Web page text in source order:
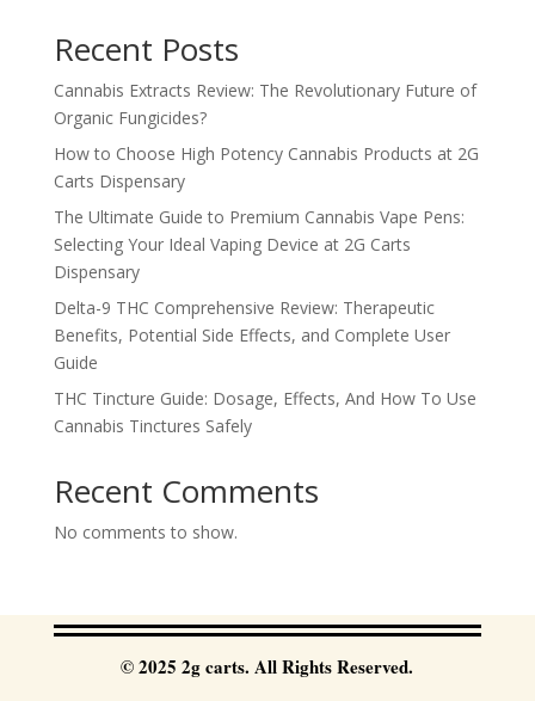
Recent Posts
Cannabis Extracts Review: The Revolutionary Future of
Organic Fungicides?
How to Choose High Potency Cannabis Products at 2G
Carts Dispensary
The Ultimate Guide to Premium Cannabis Vape Pens:
Selecting Your Ideal Vaping Device at 2G Carts
Dispensary
Delta-9 THC Comprehensive Review: Therapeutic
Benefits, Potential Side Effects, and Complete User
Guide
THC Tincture Guide: Dosage, Effects, And How To Use
Cannabis Tinctures Safely
Recent Comments
No comments to show.
© 2025 2g carts. All Rights Reserved.